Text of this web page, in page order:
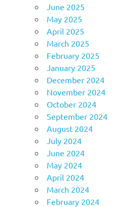
June 2025
May 2025
April 2025
March 2025
February 2025
January 2025
December 2024
November 2024
October 2024
September 2024
August 2024
July 2024
June 2024
May 2024
April 2024
March 2024
February 2024